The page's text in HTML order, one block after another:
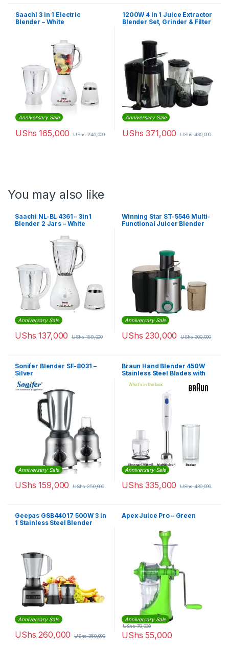
Saachi 3 in 1 Electric
Blender – White
Anniversary Sale
UShs 165,000 UShs240,000
1200W 4 in 1 Juice Extractor
Blender Set, Grinder & Filter
Anniversary Sale
UShs 371,000 UShs430,000
You may also like
Saachi NL-BL 4361 – 3in1
Blender 2 Jars – White
Anniversary Sale
UShs 137,000 UShs159,000
Winning Star ST-5546 Multi-
Functional Juicer Blender
Anniversary Sale
UShs 230,000 UShs300,000
Sonifer Blender SF-8031 –
Silver
Anniversary Sale
UShs 159,000 UShs250,000
Braun Hand Blender 450W
Stainless Steel Blades with
Plastic Beakers Whisk &
Chopper | MQ10.202MWM
Anniversary Sale
UShs 335,000 UShs430,000
Geepas GSB44017 500W 3 in
1 Stainless Steel Blender
Anniversary Sale
UShs 260,000 UShs350,000
Apex Juice Pro – Green
Anniversary Sale
UShs 55,000
UShs70,000